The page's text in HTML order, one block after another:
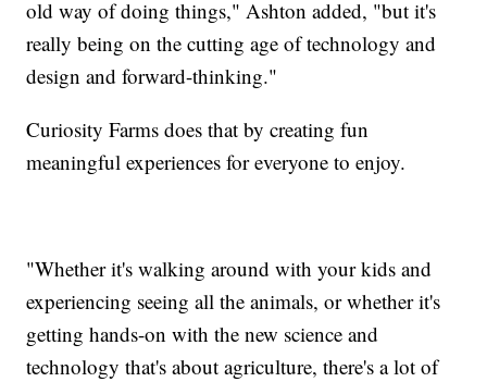
old way of doing things," Ashton added, "but it's
really being on the cutting age of technology and
design and forward-thinking."
Curiosity Farms does that by creating fun
meaningful experiences for everyone to enjoy.
"Whether it's walking around with your kids and
experiencing seeing all the animals, or whether it's
getting hands-on with the new science and
technology that's about agriculture, there's a lot of